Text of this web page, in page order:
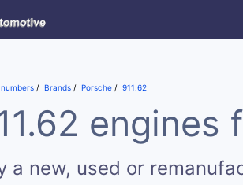
Brands Porsche 911.62
engines
a new, used or